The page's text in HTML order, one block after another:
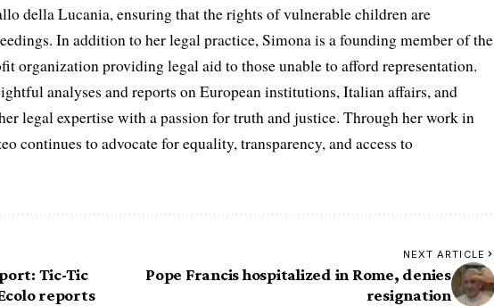
della Lucania, ensuring that the rights of vulnerable children are
In addition to her legal practice, Simona is a founding member of the
organization providing legal aid to those unable to afford representation.
analyses and reports on European institutions, Italian affairs, and
legal expertise with a passion for truth and justice. Through her work in
continues to advocate for equality, transparency, and access to
Tic-Tic
reports
NEXT ARTICLE
Pope Francis hospitalized in Rome, denies
resignation